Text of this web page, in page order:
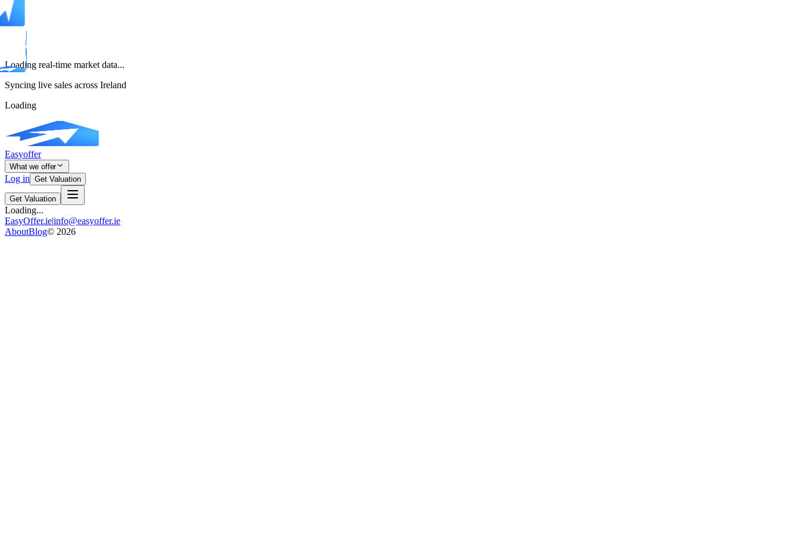
Loading real-time market data...
Syncing live sales across Ireland
Loading
Easyoffer
What we offer
Log in Get Valuation
Get Valuation
Loading...
EasyOffer.ie|info@easyoffer.ie
AboutBlog© 2026